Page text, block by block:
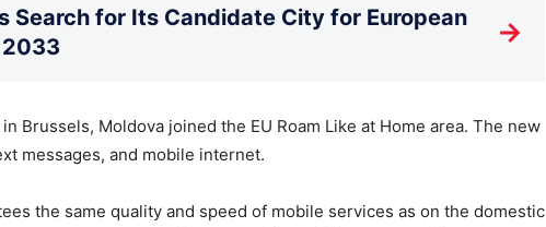
Search for Its Candidate City for European
→
Brussels, Moldova joined the EU Roam Like at Home area. The new
messages, and mobile internet.
the same quality and speed of mobile services as on the domestic